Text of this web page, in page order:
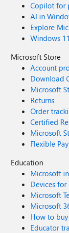
Copilot for
AI in
Explore
Windows
Microsoft Store
Account
Download
Microsoft
Returns
Order
Certified
Microsoft
Flexible
Education
Microsoft
Devices
Microsoft
Microsoft
How to
Educator